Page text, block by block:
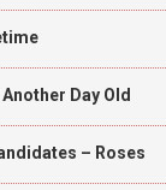
Day Old
– Roses